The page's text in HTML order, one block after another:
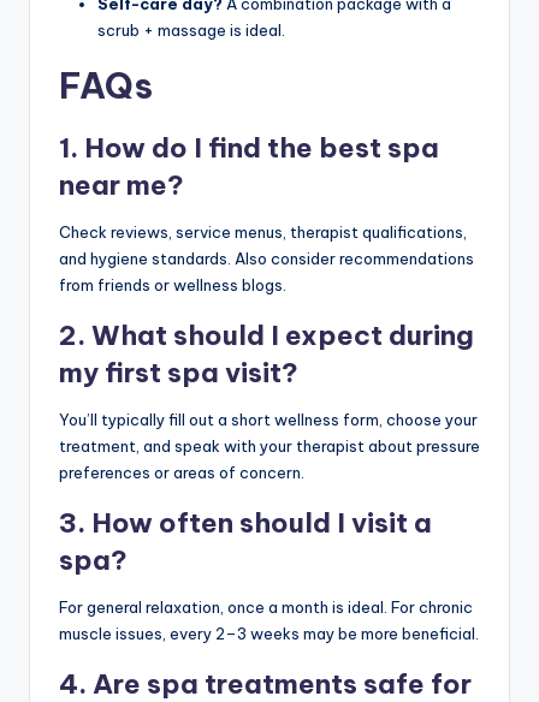
scrub + massage is ideal.
FAQs
1. How do I find the best spa
near me?
Check reviews, service menus, therapist qualifications,
and hygiene standards. Also consider recommendations
from friends or wellness blogs.
2. What should I expect during
my first spa visit?
You’ll typically fill out a short wellness form, choose your
treatment, and speak with your therapist about pressure
preferences or areas of concern.
3. How often should I visit a
spa?
For general relaxation, once a month is ideal. For chronic
muscle issues, every 2–3 weeks may be more beneficial.
4. Are spa treatments safe for